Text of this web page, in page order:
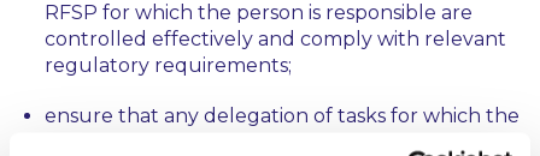
RFSP for which the person is responsible are
controlled effectively and comply with relevant
regulatory requirements;
ensure that any delegation of tasks for which the